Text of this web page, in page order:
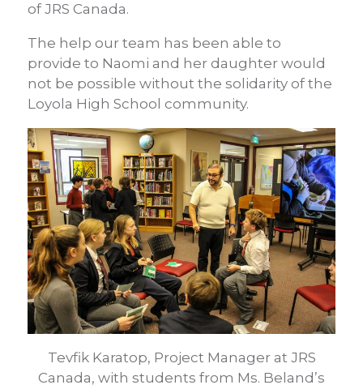
of JRS Canada.
The help our team has been able to
provide to Naomi and her daughter would
not be possible without the solidarity of the
Loyola High School community.
Tevfik Karatop, Project Manager at JRS
Canada, with students from Ms. Beland’s